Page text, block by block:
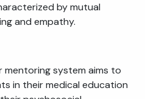
by mutual
and empathy.
mentoring system aims to
in their medical education